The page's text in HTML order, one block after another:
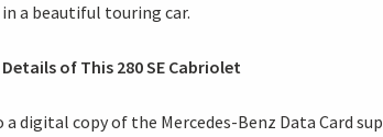
a beautiful touring car.
of This 280 SE Cabriolet
digital copy of the Mercedes-Benz Data Card